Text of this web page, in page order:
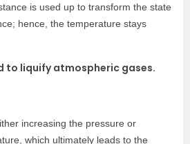
is used up to transform the state
hence, the temperature stays
to liquify atmospheric gases.
increasing the pressure or
which ultimately leads to the